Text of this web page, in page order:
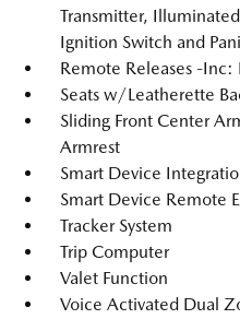
Transmitter,
Ignition Switch and
Remote Releases -Inc:
Seats w/Leatherette
Sliding Front Center
Armrest
Smart Device
Smart Device Remote
Tracker System
Trip Computer
Valet Function
Voice Activated Dual